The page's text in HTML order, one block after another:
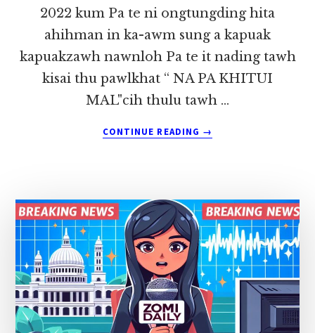
2022 kum Pa te ni ongtungding hita
ahihman in ka-awm sung a kapuak
kapuakzawh nawnloh Pa te it nading tawh
kisai thu pawlkhat “ NA PA KHITUI
MAL"cih thulu tawh …
CONTINUE READING
NA
~
KHAWM
PAU
→